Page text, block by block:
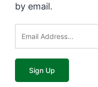
by email.